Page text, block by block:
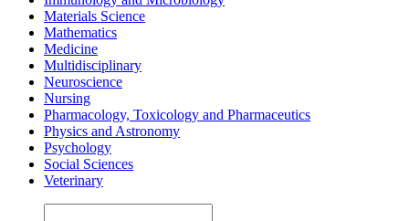
Materials Science
Mathematics
Medicine
Multidisciplinary
Neuroscience
Nursing
Pharmacology, Toxicology and Pharmaceutics
Physics and Astronomy
Psychology
Social Sciences
Veterinary